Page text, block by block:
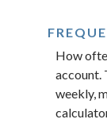
How
account.
weekly,